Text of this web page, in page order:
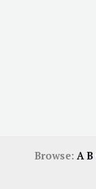
Browse: AB